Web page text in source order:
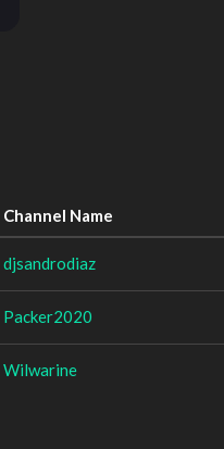
Channel Name
djsandrodiaz
Packer2020
Wilwarine